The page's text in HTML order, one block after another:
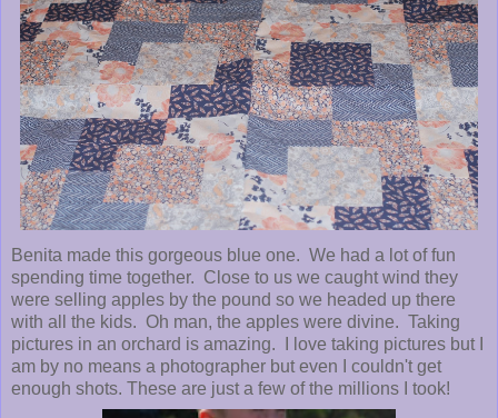
Benita made this gorgeous blue one. We had a lot of fun
spending time together. Close to us we caught wind they
were selling apples by the pound so we headed up there
with all the kids. Oh man, the apples were divine. Taking
pictures in an orchard is amazing. I love taking pictures but I
am by no means a photographer but even I couldn't get
enough shots. These are just a few of the millions I took!